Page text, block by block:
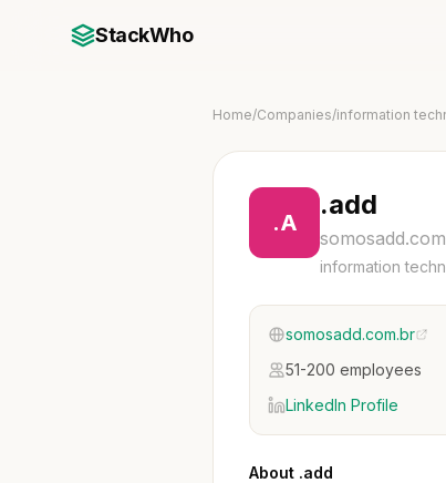
StackWho
Home/Companies/information
.A
.add
information
somosadd.com.br
51-200 employees
LinkedIn Profile
About .add